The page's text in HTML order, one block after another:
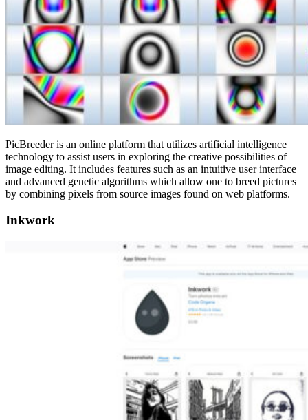
PicBreeder is an online platform that utilizes artificial intelligence
technology to assist users in exploring the creative possibilities of
image editing. It includes features such as an intuitive user interface
and advanced genetic algorithms which allow one to breed pictures
by combining pixels from source images found on web platforms.
Inkwork